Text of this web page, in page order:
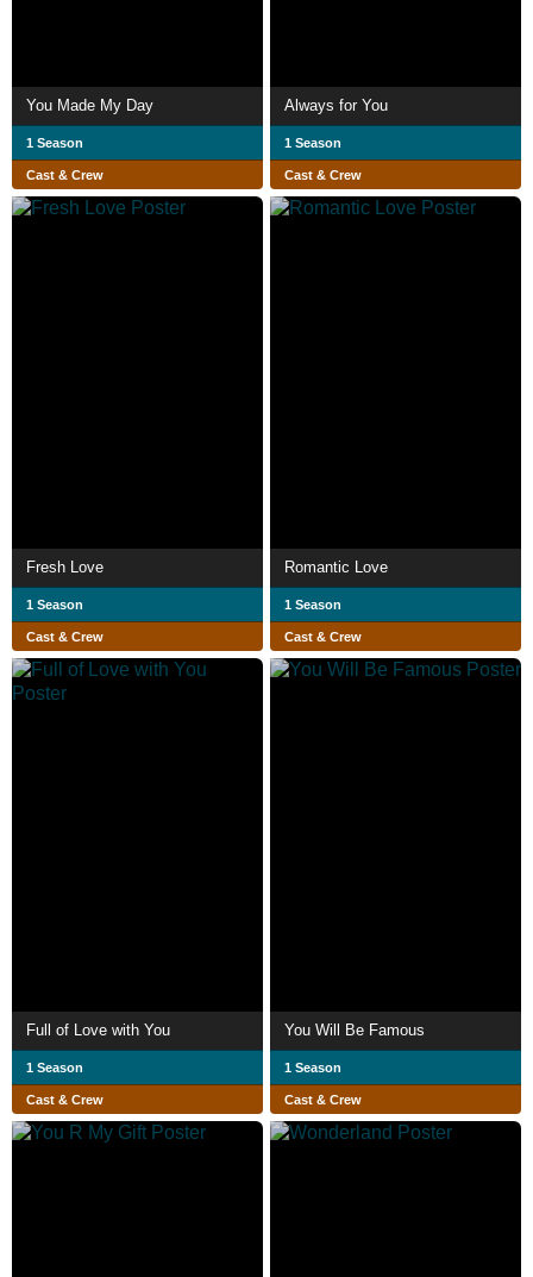
You Made My Day
1 Season
Cast & Crew
Always for You
1 Season
Cast & Crew
Fresh Love
1 Season
Cast & Crew
Romantic Love
1 Season
Cast & Crew
Full of Love with You
1 Season
Cast & Crew
You Will Be Famous
1 Season
Cast & Crew